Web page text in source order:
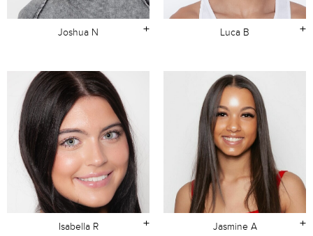
+
Joshua N +
Luca B
+
Isabella R +
Jasmine A